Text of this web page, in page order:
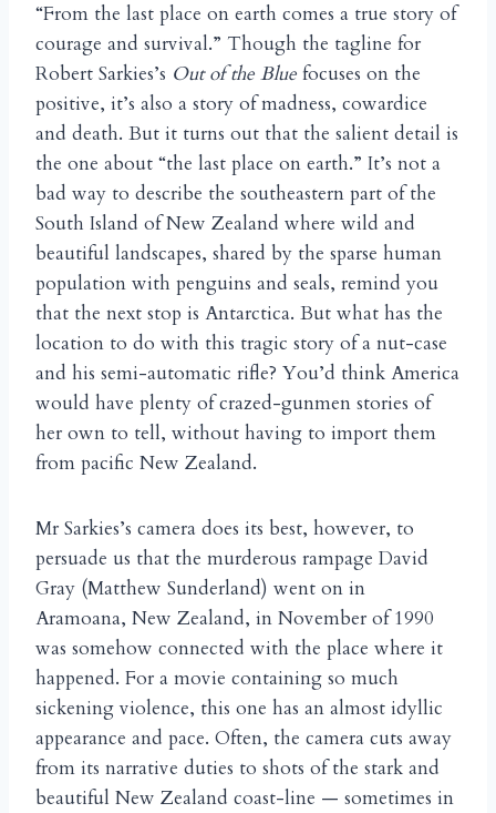
“From the last place on earth comes a true story of
courage and survival.” Though the tagline for
Robert Sarkies’s Out of the Blue focuses on the
positive, it’s also a story of madness, cowardice
and death. But it turns out that the salient detail is
the one about “the last place on earth.” It’s not a
bad way to describe the southeastern part of the
South Island of New Zealand where wild and
beautiful landscapes, shared by the sparse human
population with penguins and seals, remind you
that the next stop is Antarctica. But what has the
location to do with this tragic story of a nut-case
and his semi-automatic rifle? You’d think America
would have plenty of crazed-gunmen stories of
her own to tell, without having to import them
from pacific New Zealand.
Mr Sarkies’s camera does its best, however, to
persuade us that the murderous rampage David
Gray (Matthew Sunderland) went on in
Aramoana, New Zealand, in November of 1990
was somehow connected with the place where it
happened. For a movie containing so much
sickening violence, this one has an almost idyllic
appearance and pace. Often, the camera cuts away
from its narrative duties to shots of the stark and
beautiful New Zealand coast-line — sometimes in